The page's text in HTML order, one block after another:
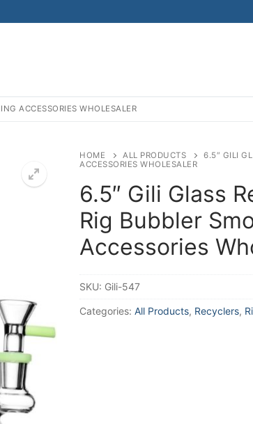
ACCESSORIES WHOLESALER
HOME ALL PRODUCTS
6.5″ GILI
ACCESSORIES WHOLESALER
6.5″ Gili Glass
Rig Bubbler
Accessories
SKU: Gili-547
Categories: All Products, Recyclers,